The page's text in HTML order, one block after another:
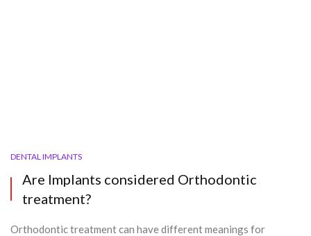
DENTAL IMPLANTS
Are Implants considered Orthodontic
treatment?
Orthodontic treatment can have different meanings for